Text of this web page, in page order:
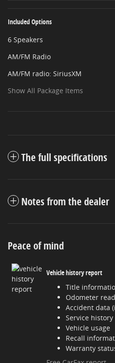
Included Options
6 Speakers
AM/FM Radio
AM/FM radio: SiriusXM
Show All Package Items
The full specifications
Notes from the dealer
Peace of mind
Vehicle history report
Title
Odometer
Accident data
Service history
Vehicle usage
Recall
Warranty